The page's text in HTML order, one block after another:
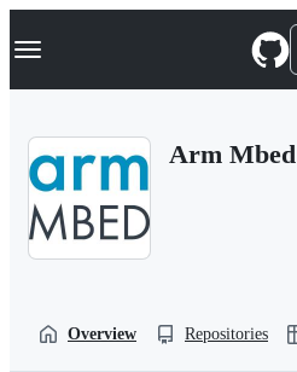
k
p
Navigation Menu
Arm Mbed
Overview Repositories